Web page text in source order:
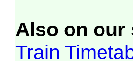
Also on our
Train